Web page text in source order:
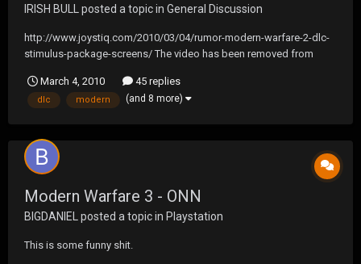
IRISH BULL posted a topic in General Discussion
http://www.joystiq.com/2010/03/04/rumor-modern-warfare-2-dlc-
stimulus-package-screens/ The video has been removed from
then....anyone?
March 4, 2010 45 replies
dlc modern (and 8 more)
Modern Warfare 3 - ONN
BIGDANIELposted a topic in Playstation
This is some funny shit.